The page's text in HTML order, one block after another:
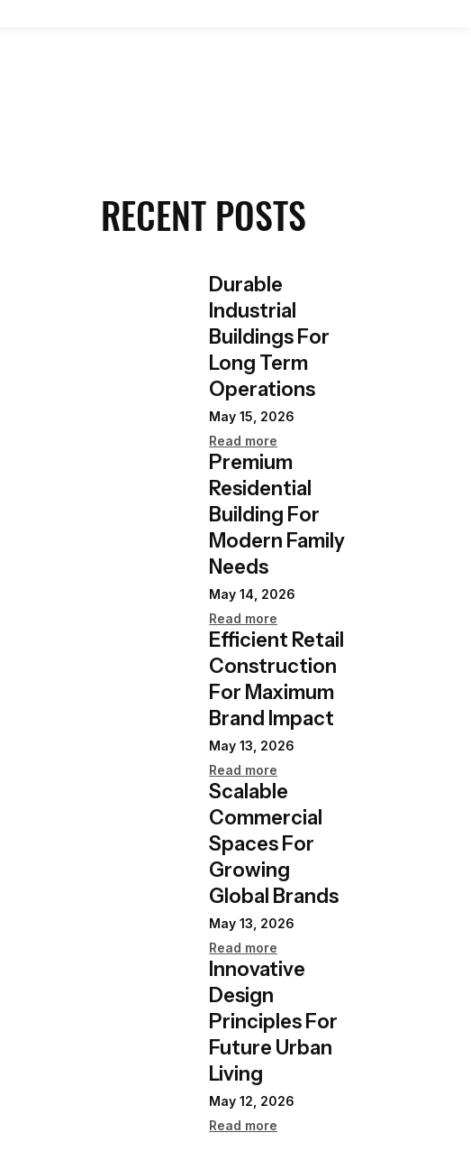
RECENT POSTS
Durable
Industrial
Buildings For
Long Term
Operations
May 15, 2026
Read more
Premium
Residential
Building For
Modern Family
Needs
May 14, 2026
Read more
Efficient Retail
Construction
For Maximum
Brand Impact
May 13, 2026
Read more
Scalable
Commercial
Spaces For
Growing
Global Brands
May 13, 2026
Read more
Innovative
Design
Principles For
Future Urban
Living
May 12, 2026
Read more